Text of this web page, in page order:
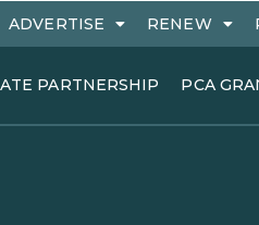
ADVERTISE RENEW
PARTNERSHIP PCA